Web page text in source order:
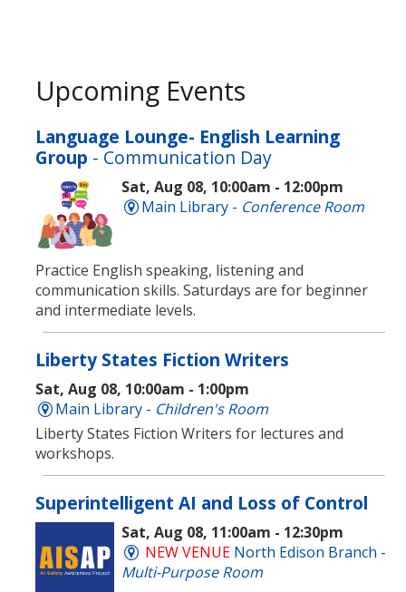
Upcoming Events
Language Lounge- English Learning
Group - Communication Day
Sat, Aug 08, 10:00am - 12:00pm
Main Library - Conference Room
Practice English speaking, listening and
communication skills. Saturdays are for beginner
and intermediate levels.
Liberty States Fiction Writers
Sat, Aug 08, 10:00am - 1:00pm
Main Library - Children's Room
Liberty States Fiction Writers for lectures and
workshops.
Superintelligent AI and Loss of Control
Sat, Aug 08, 11:00am - 12:30pm
NEW VENUENorth Edison Branch -
Multi-Purpose Room